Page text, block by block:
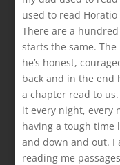
used to read
There are a
starts the same.
he’s honest,
back and in the end
a chapter read to
it every night, every
having a tough time
and down and out. I
reading me